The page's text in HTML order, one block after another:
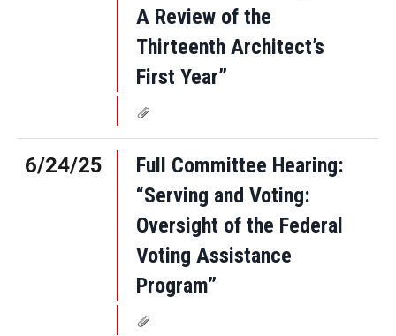
A Review of the
Thirteenth Architect’s
First Year”
6/24/25
Full Committee Hearing:
“Serving and Voting:
Oversight of the Federal
Voting Assistance
Program”